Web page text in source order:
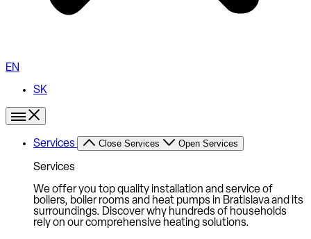
EN
SK
Services Close Services Open Services
Services
We offer you top quality installation and service of
boilers, boiler rooms and heat pumps in Bratislava and its
surroundings. Discover why hundreds of households
rely on our comprehensive heating solutions.